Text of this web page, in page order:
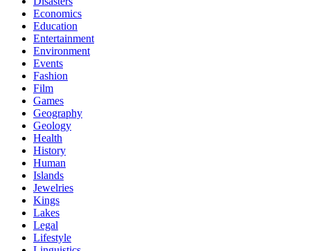
Economics
Education
Entertainment
Environment
Events
Fashion
Film
Games
Geography
Geology
Health
History
Human
Islands
Jewelries
Kings
Lakes
Legal
Lifestyle